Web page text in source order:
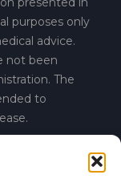
purposes only
advice.
not been
The
to